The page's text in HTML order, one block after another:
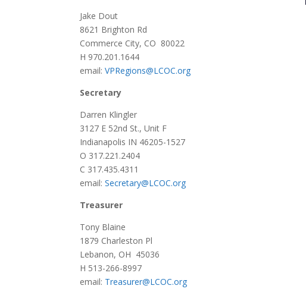
Jake Dout
8621 Brighton Rd
Commerce City, CO 80022
H 970.201.1644
email:VPRegions@LCOC.org
Secretary
Darren Klingler
3127 E 52nd St., Unit F
Indianapolis IN 46205-1527
O 317.221.2404
C 317.435.4311
email:Secretary@LCOC.org
Treasurer
Tony Blaine
1879 Charleston Pl
Lebanon, OH 45036
H 513-266-8997
email: Treasurer@LCOC.org